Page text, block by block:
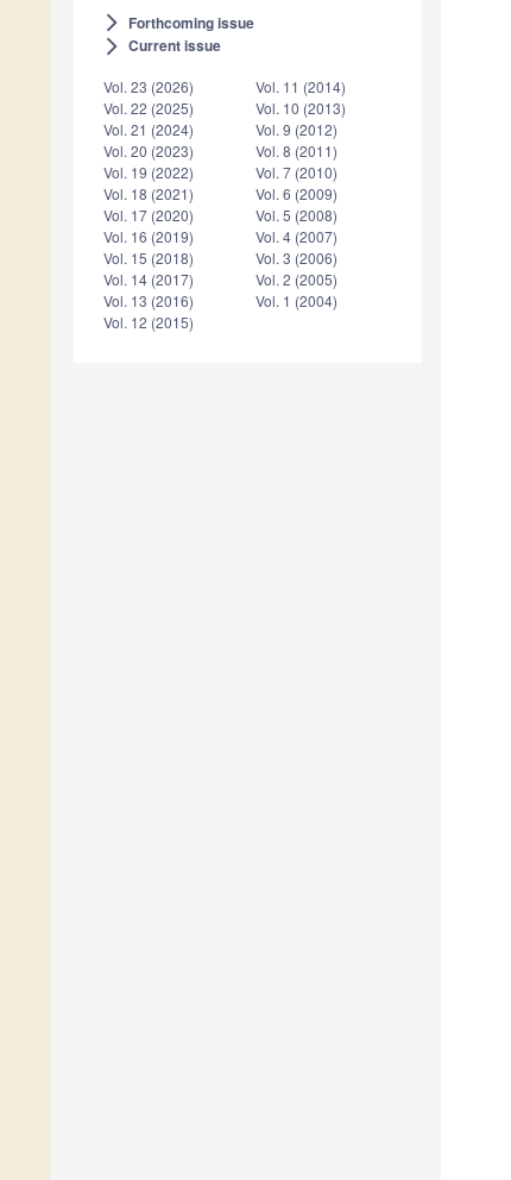
arrow_forward_ios Forthcoming issue
arrow_forward_ios Current issue
Vol. 23 (2026)
Vol. 22 (2025)
Vol. 21 (2024)
Vol. 20 (2023)
Vol. 19 (2022)
Vol. 18 (2021)
Vol. 17 (2020)
Vol. 16 (2019)
Vol. 15 (2018)
Vol. 14 (2017)
Vol. 13 (2016)
Vol. 12 (2015)
Vol. 11 (2014)
Vol. 10 (2013)
Vol. 9 (2012)
Vol. 8 (2011)
Vol. 7 (2010)
Vol. 6 (2009)
Vol. 5 (2008)
Vol. 4 (2007)
Vol. 3 (2006)
Vol. 2 (2005)
Vol. 1 (2004)